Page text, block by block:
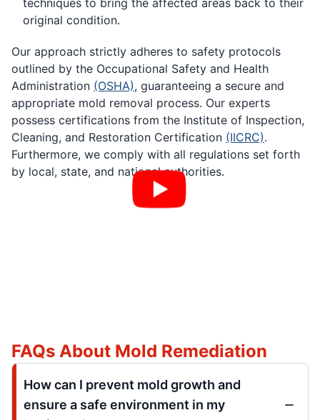
techniques to bring the affected areas back to their
original condition.
Our approach strictly adheres to safety protocols
outlined by the Occupational Safety and Health
Administration (OSHA), guaranteeing a secure and
appropriate mold removal process. Our experts
possess certifications from the Institute of Inspection,
Cleaning, and Restoration Certification (IICRC).
Furthermore, we comply with all regulations set forth
by local, state, and national authorities.
FAQs About Mold Remediation
How can I prevent mold growth and
ensure a safe environment in my